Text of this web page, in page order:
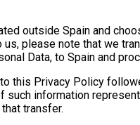
outside Spain and
us, please note that we
Data, to Spain and
this Privacy Policy
such information
transfer.